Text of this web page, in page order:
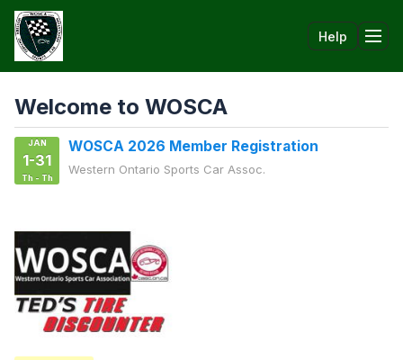
Help
Welcome to WOSCA
JAN
1-31
Th - Th
WOSCA 2026 Member Registration
Western Ontario Sports Car Assoc.